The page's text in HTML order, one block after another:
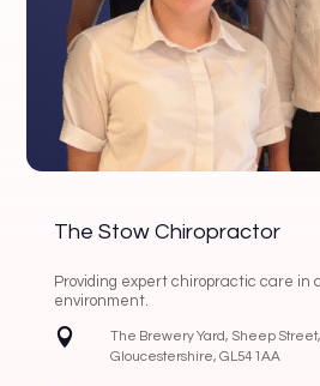
The Stow Chiropractor
Providing expert chiropractic care in
environment.

The Brewery Yard, Sheep
Gloucestershire, GL54 1AA